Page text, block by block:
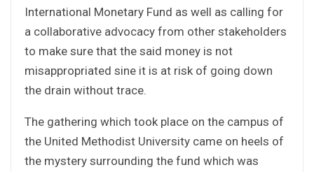
International Monetary Fund as well as calling for
a collaborative advocacy from other stakeholders
to make sure that the said money is not
misappropriated sine it is at risk of going down
the drain without trace.
The gathering which took place on the campus of
the United Methodist University came on heels of
the mystery surrounding the fund which was